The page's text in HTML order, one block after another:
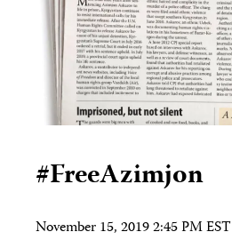
#FreeAzimjon
November 15, 2019 2:45 PM EST